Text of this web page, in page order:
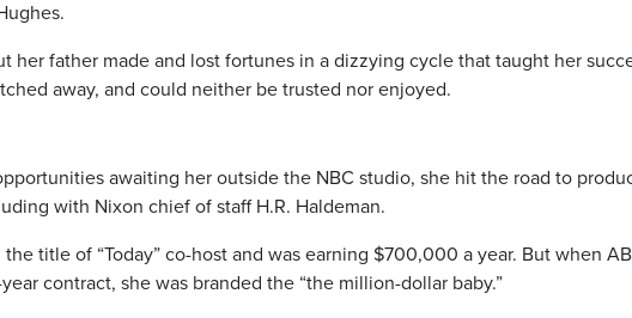
her father made and lost fortunes in a dizzying cycle that taught her
away, and could neither be trusted nor enjoyed.
awaiting her outside the NBC studio, she hit the road to
with Nixon chief of staff H.R. Haldeman.
title of “Today” co-host and was earning $700,000 a year. But when
contract, she was branded the “the million-dollar baby.”